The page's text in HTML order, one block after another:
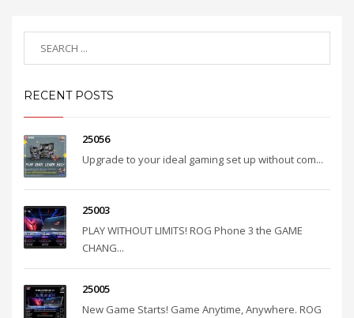
RECENT POSTS
25056
Upgrade to your ideal gaming set up without com...
25003
PLAY WITHOUT LIMITS! ROG Phone 3 the GAME
CHANG...
25005
New Game Starts! Game Anytime, Anywhere. ROG